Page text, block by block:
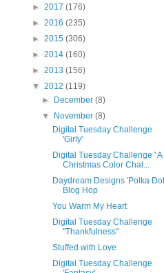
► 2017 (176)
► 2016 (235)
► 2015 (306)
► 2014 (160)
► 2013 (156)
▼ 2012 (119)
►
December(8)
▼
November(8)
Digital Tuesday Challenge
'Girly'
Digital Tuesday Challenge ' A
Christmas Color Chal...
Daydream Designs 'Polka
Blog Hop
You Warm My Heart
Digital Tuesday Challenge
"Thankfulness"
Stuffed with Love
Digital Tuesday Challenge